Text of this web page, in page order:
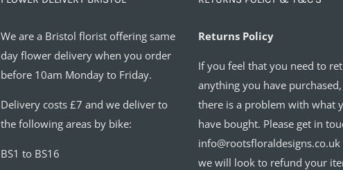
We are a Bristol florist offering same
day flower delivery when you order
before 10am Monday to Friday.
Delivery costs £7 and we deliver to
the following areas by bike:
BS1 to BS16
Returns Policy
If you feel that you need to
anything you have
there is a problem with what
have bought. Please get in
info@rootsfloraldesigns.co.uk
we will look to refund your